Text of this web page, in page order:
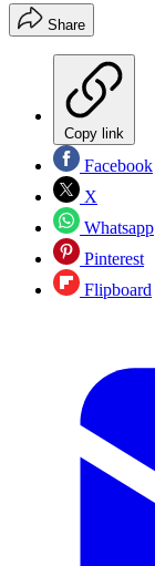
Share
Copy link
Facebook
X
Whatsapp
Pinterest
Flipboard